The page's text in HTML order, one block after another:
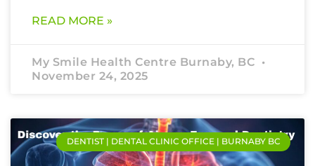
READ MORE »
My Smile Health Centre Burnaby, BC
November 24, 2025
DENTIST | DENTAL CLINIC OFFICE | BURNABY BC